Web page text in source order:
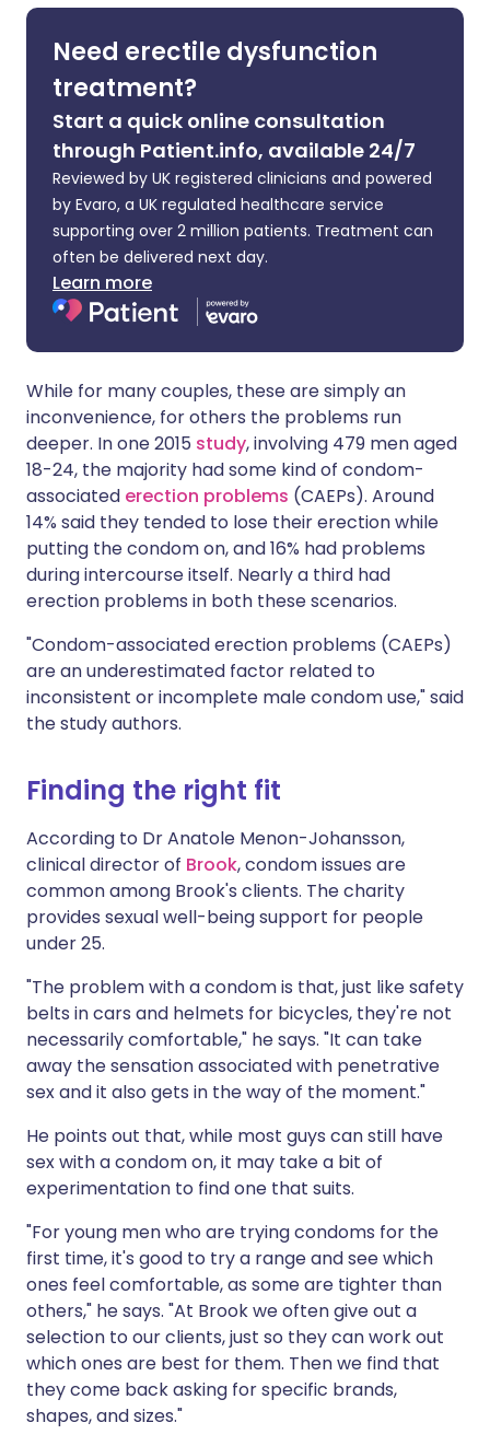
Copy link
Need erectile dysfunction
treatment?
Start a quick online consultation
through Patient.info, available 24/7
Reviewed by UK registered clinicians and powered
by Evaro, a UK regulated healthcare service
supporting over 2 million patients. Treatment can
often be delivered next day.
Learn more
While for many couples, these are simply an
inconvenience, for others the problems run
deeper. In one 2015 study, involving 479 men aged
18-24, the majority had some kind of condom-
associated erection problems (CAEPs). Around
14% said they tended to lose their erection while
putting the condom on, and 16% had problems
during intercourse itself. Nearly a third had
erection problems in both these scenarios.
"Condom-associated erection problems (CAEPs)
are an underestimated factor related to
inconsistent or incomplete male condom use," said
the study authors.
Finding the right fit
According to Dr Anatole Menon-Johansson,
clinical director of Brook, condom issues are
common among Brook's clients. The charity
provides sexual well-being support for people
under 25.
"The problem with a condom is that, just like safety
belts in cars and helmets for bicycles, they're not
necessarily comfortable," he says. "It can take
away the sensation associated with penetrative
sex and it also gets in the way of the moment."
He points out that, while most guys can still have
sex with a condom on, it may take a bit of
experimentation to find one that suits.
"For young men who are trying condoms for the
first time, it's good to try a range and see which
ones feel comfortable, as some are tighter than
others," he says. "At Brook we often give out a
selection to our clients, just so they can work out
which ones are best for them. Then we find that
they come back asking for specific brands,
shapes, and sizes."